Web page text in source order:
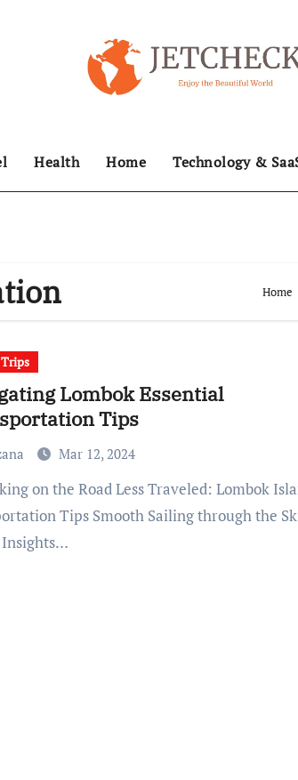
Health Home Technology &
Home
Lombok Essential
Tips
Mar 12, 2024
Tips Smooth Sailing through the